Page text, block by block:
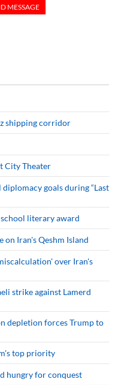
shipping corridor
City Theater
goals during “Last
literary award
Iran's Qeshm Island
over Iran's
strike against Lamerd
depletion forces Trump to
top priority
hungry for conquest